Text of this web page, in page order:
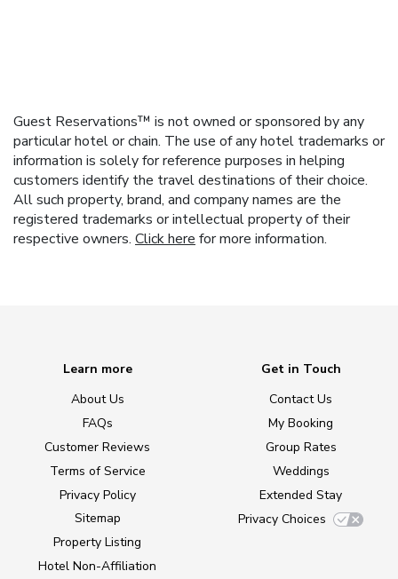
Guest Reservations™ is not owned or sponsored by any
particular hotel or chain. The use of any hotel trademarks or
information is solely for reference purposes in helping
customers identify the travel destinations of their choice.
All such property, brand, and company names are the
registered trademarks or intellectual property of their
respective owners. Click here for more information.
Learn more
About Us
FAQs
Customer Reviews
Terms of Service
Privacy Policy
Sitemap
Property Listing
Hotel Non-Affiliation
Get in Touch
Contact Us
My Booking
Group Rates
Weddings
Extended Stay
Privacy Choices